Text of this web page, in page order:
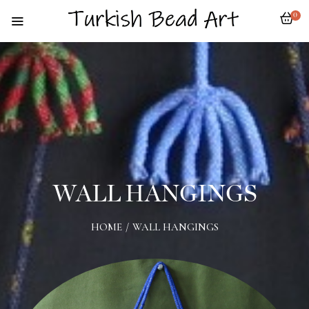
0
WALL HANGINGS
HOME / WALL HANGINGS